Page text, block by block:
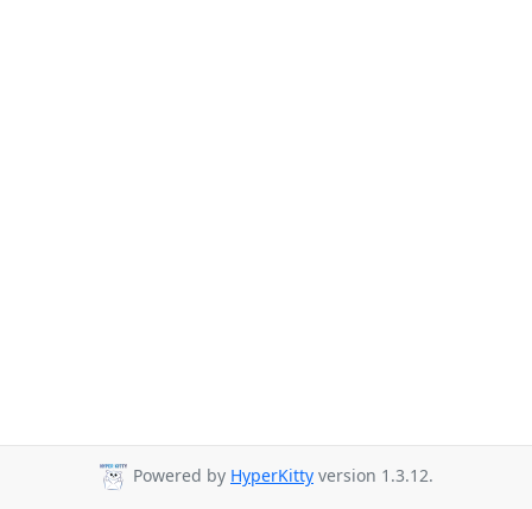
Powered by HyperKitty version 1.3.12.